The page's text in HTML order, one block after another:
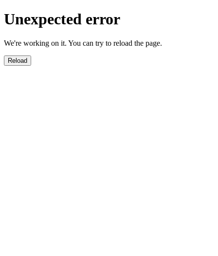
Unexpected error
We're working on it. You can try to reload the page.
Reload